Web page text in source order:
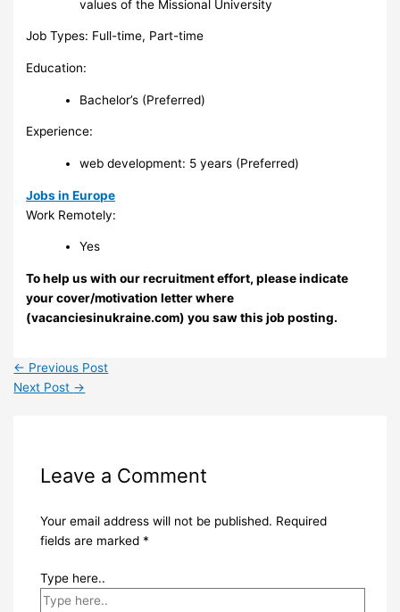
values of the Missional University
Job Types: Full-time, Part-time
Education:
Bachelor’s (Preferred)
Experience:
web development: 5 years (Preferred)
Jobs in Europe
Work Remotely:
Yes
To help us with our recruitment effort, please indicate
your cover/motivation letter where
(vacanciesinukraine.com) you saw this job posting.
← Previous Post
Next Post →
Leave a Comment
Your email address will not be published. Required
fields are marked *
Type here..